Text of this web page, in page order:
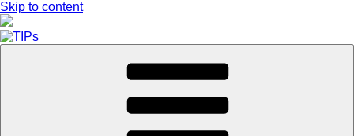
Skip to content